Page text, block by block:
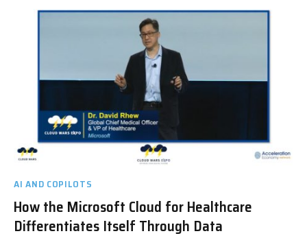
AI AND COPILOTS
How the Microsoft Cloud for Healthcare
Differentiates Itself Through Data